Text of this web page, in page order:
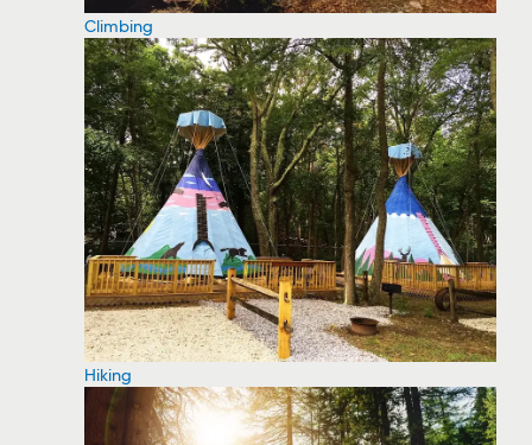
Climbing
Hiking